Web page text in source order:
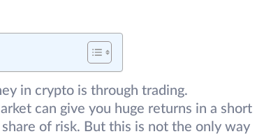
in crypto is through trading.
can give you huge returns in a short
of risk. But this is not the only way